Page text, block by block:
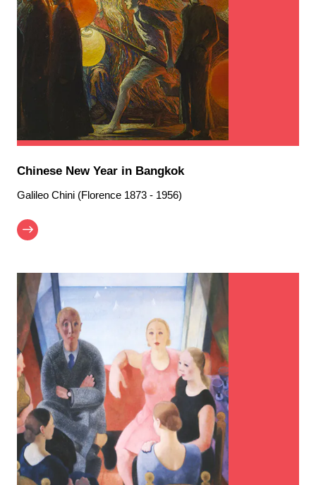
Chinese New Year in Bangkok
Galileo Chini (Florence 1873 - 1956)